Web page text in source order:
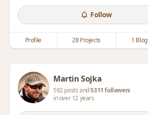
Follow
Profile 28 Projects 1 Blog
Martin Sojka
592 posts and5311 followers
in over 12 years